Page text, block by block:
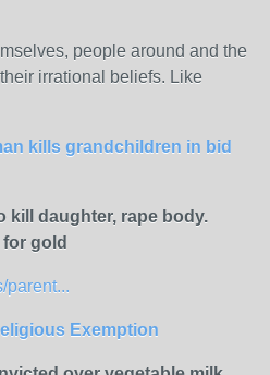
people around and the
irrational beliefs. Like
kills grandchildren in bid
kill daughter, rape body.
gold
parent...
Exemption